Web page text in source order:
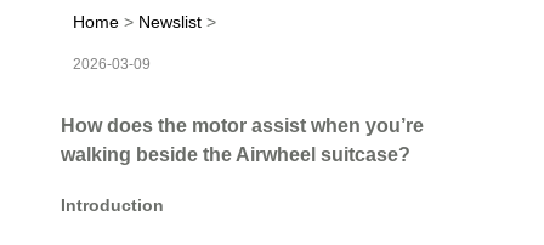
Home > Newslist >
2026-03-09
How does the motor assist when you’re
walking beside the Airwheel suitcase?
Introduction